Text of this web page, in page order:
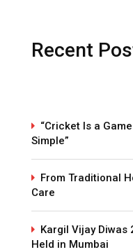
Recent
“Cricket Is a
Simple”
From Traditional
Care
Kargil Vijay Diwas
Held in Mumbai